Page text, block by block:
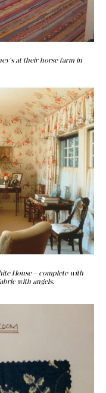
at their horse farm in
House—complete with
with angels.